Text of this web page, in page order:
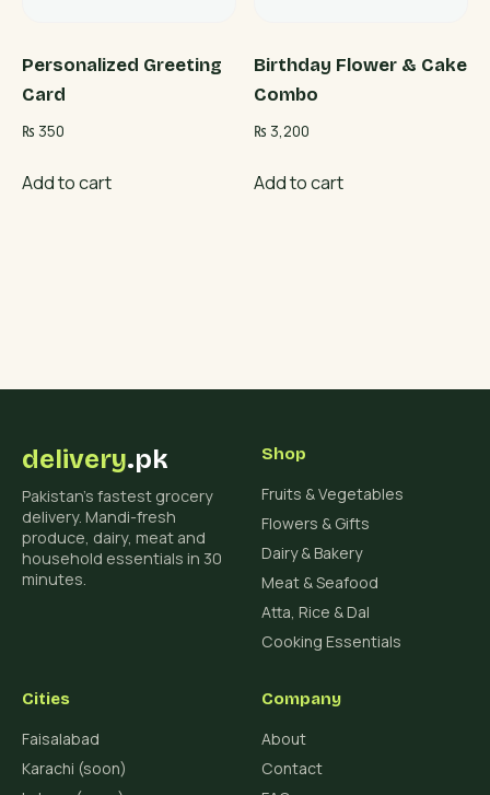
Personalized Greeting
Card
₨ 350
Add to cart
Birthday Flower & Cake
Combo
₨ 3,200
Add to cart
delivery.pk
Pakistan's fastest grocery
delivery. Mandi-fresh
produce, dairy, meat and
household essentials in 30
minutes.
Shop
Fruits & Vegetables
Flowers & Gifts
Dairy & Bakery
Meat & Seafood
Atta, Rice & Dal
Cooking Essentials
Cities
Faisalabad
Karachi (soon)
Company
About
Contact